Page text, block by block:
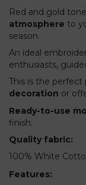
Red and gold
atmosphere to
season.
An ideal
enthusiasts,
This is the perfect
decoration or
Ready-to-use
finish.
Quality fabric:
100% White
Features: